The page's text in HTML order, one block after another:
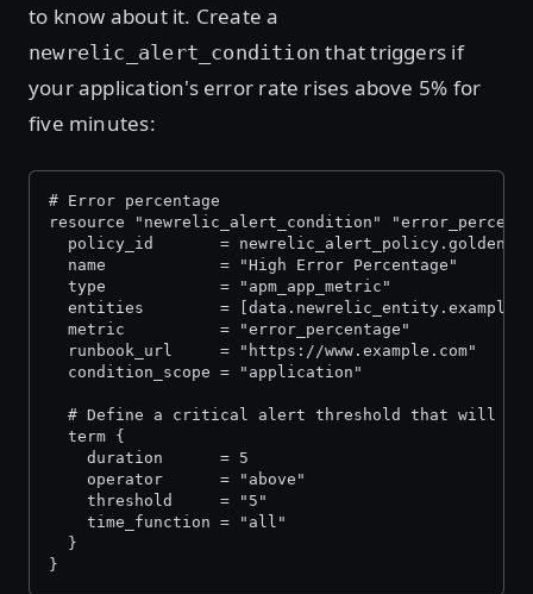
to know about it. Create a
newrelic_alert_condition that triggers if
your application's error rate rises above 5% for
five minutes:
# Error percentage
resource "newrelic_alert_condition"
policy_id       =
  name            = "High Error Percentage"
  type            = "apm_app_metric"
entities        =
  metric          = "error_percentage"
  runbook_url     = "https://www.example.com"
  condition_scope = "application"
# Define a critical alert threshold that will
  term {
    duration      = 5
    operator      = "above"
    threshold     = "5"
    time_function = "all"
  }
}